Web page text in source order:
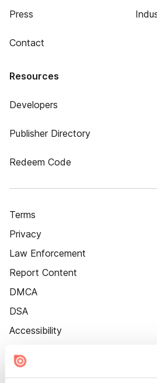
Press
Contact
Resources
Developers
Publisher Directory
Redeem Code
Terms
Privacy
Law Enforcement
Report Content
DMCA
DSA
Accessibility